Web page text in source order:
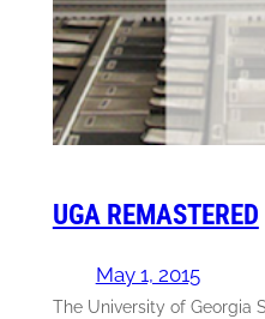
UGA REMASTERED
May 1, 2015
The University of Georgia